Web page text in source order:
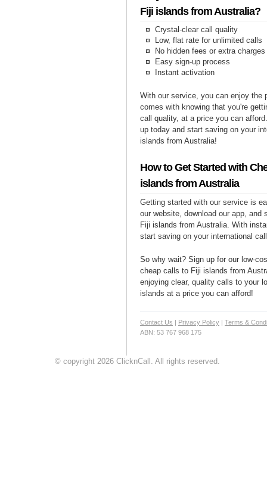
Fiji islands from Australia?
Crystal-clear call quality
Low, flat rate for unlimited calls
No hidden fees or extra charges
Easy sign-up process
Instant activation
With our service, you can enjoy the
comes with knowing that you're
call quality, at a price you can
up today and start saving on your
islands from Australia!
How to Get Started with
islands from Australia
Getting started with our service is
our website, download our app, and
Fiji islands from Australia. With
start saving on your international
So why wait? Sign up for our low-
cheap calls to Fiji islands from
enjoying clear, quality calls to your
islands at a price you can afford!
Contact Us | Privacy Policy | Terms &
ABN: 53 767 968 175
© copyright 2026 ClicknCall. All rights reserved.